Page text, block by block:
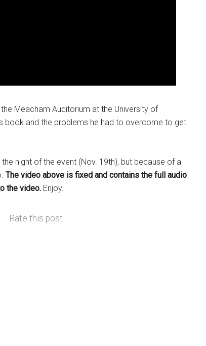
Meacham Auditorium at the University of
book and the problems he had to overcome to get
night of the event (Nov. 19th), but because of a
The video above is fixed and contains the full audio
the video. Enjoy.
Rate this post